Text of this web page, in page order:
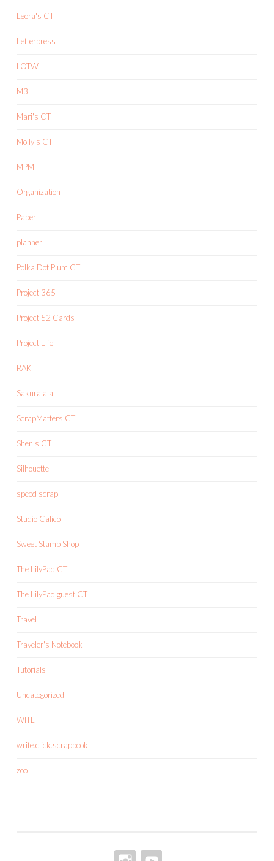
Leora's CT
Letterpress
LOTW
M3
Mari's CT
Molly's CT
MPM
Organization
Paper
planner
Polka Dot Plum CT
Project 365
Project 52 Cards
Project Life
RAK
Sakuralala
ScrapMatters CT
Shen's CT
Silhouette
speed scrap
Studio Calico
Sweet Stamp Shop
The LilyPad CT
The LilyPad guest CT
Travel
Traveler's Notebook
Tutorials
Uncategorized
WITL
write.click.scrapbook
zoo